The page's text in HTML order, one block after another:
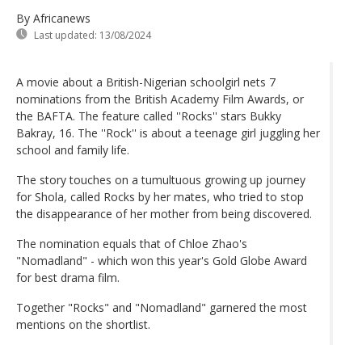
By Africanews
Last updated: 13/08/2024
A movie about a British-Nigerian schoolgirl nets 7
nominations from the British Academy Film Awards, or
the BAFTA. The feature called ''Rocks'' stars Bukky
Bakray, 16. The ''Rock'' is about a teenage girl juggling her
school and family life.
The story touches on a tumultuous growing up journey
for Shola, called Rocks by her mates, who tried to stop
the disappearance of her mother from being discovered.
The nomination equals that of Chloe Zhao's
"Nomadland" - which won this year's Gold Globe Award
for best drama film.
Together "Rocks" and "Nomadland" garnered the most
mentions on the shortlist.